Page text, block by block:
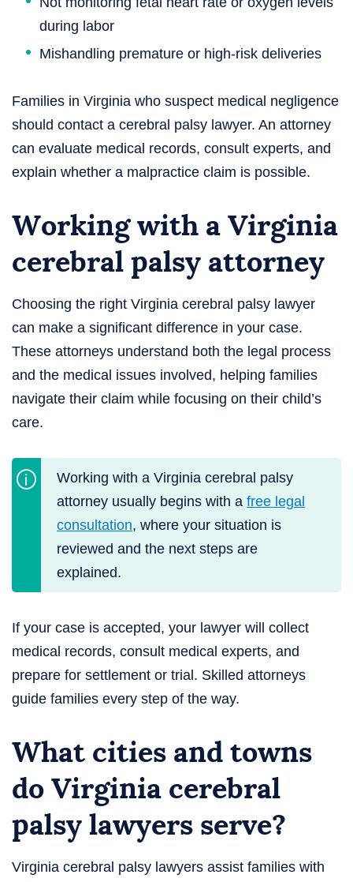
during labor
Mishandling premature or high-risk deliveries
Families in Virginia who suspect medical negligence
should contact a cerebral palsy lawyer. An attorney
can evaluate medical records, consult experts, and
explain whether a malpractice claim is possible.
Working with a Virginia
cerebral palsy attorney
Choosing the right Virginia cerebral palsy lawyer
can make a significant difference in your case.
These attorneys understand both the legal process
and the medical issues involved, helping families
navigate their claim while focusing on their child’s
care.
Working with a Virginia cerebral palsy
attorney usually begins with a free legal
consultation, where your situation is
reviewed and the next steps are
explained.
If your case is accepted, your lawyer will collect
medical records, consult medical experts, and
prepare for settlement or trial. Skilled attorneys
guide families every step of the way.
What cities and towns
do Virginia cerebral
palsy lawyers serve?
Virginia cerebral palsy lawyers assist families with